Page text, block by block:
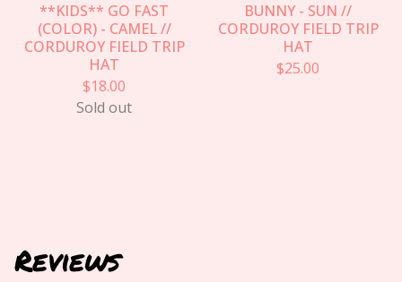
**KIDS** GO FAST
(COLOR) - CAMEL //
CORDUROY FIELD TRIP
HAT
$18.00
Sold out
BUNNY - SUN //
CORDUROY FIELD TRIP
HAT
$25.00
Reviews